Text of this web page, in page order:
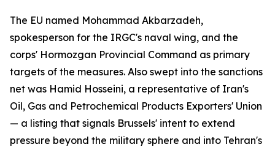
The EU named Mohammad Akbarzadeh,
spokesperson for the IRGC's naval wing, and the
corps' Hormozgan Provincial Command as primary
targets of the measures. Also swept into the sanctions
net was Hamid Hosseini, a representative of Iran's
Oil, Gas and Petrochemical Products Exporters' Union
— a listing that signals Brussels' intent to extend
pressure beyond the military sphere and into Tehran's